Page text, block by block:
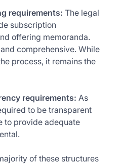
requirements: The legal
subscription
offering memoranda.
comprehensive. While
process, it remains the
requirements: As
to be transparent
to provide adequate
of these structures